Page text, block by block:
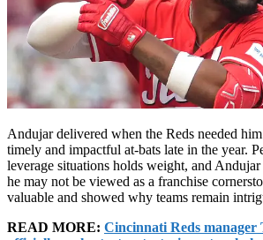
Andujar delivered when the Reds needed
timely and impactful at-bats late in the year.
leverage situations holds weight, and
he may not be viewed as a franchise
valuable and showed why teams remain
READ MORE: Cincinnati Reds manager